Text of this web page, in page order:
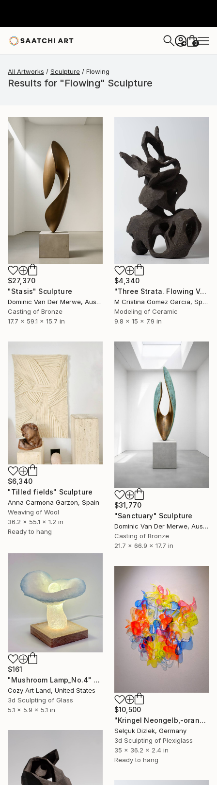
+ 0
All Artworks Sculpture Flowing
Results for "Flowing" Sculpture
$27,370
"Stasis" Sculpture
Dominic Van Der Merwe, Australia
Casting of Bronze
17.7 x 59.1 x 15.7 in
$4,340
"Three Strata. Flowing Void series" Sculpture
M Cristina Gomez Garcia, Spain
Modeling of Ceramic
9.8 x 15 x 7.9 in
$6,340
"Tilled fields" Sculpture
Anna Carmona Garzon, Spain
Weaving of Wool
36.2 x 55.1 x 1.2 in
Ready to hang
$31,770
"Sanctuary" Sculpture
Dominic Van Der Merwe, Australia
Casting of Bronze
21.7 x 66.9 x 17.7 in
$161
"Mushroom Lamp_No.4" Sculpture
Cozy Art Land, United States
3d Sculpting of Glass
5.1 x 5.9 x 5.1 in
$10,500
"Kringel Neongelb,-orange / Blau" Sculpture
Selçuk Dizlek, Germany
3d Sculpting of Plexiglass
35 x 36.2 x 2.4 in
Ready to hang